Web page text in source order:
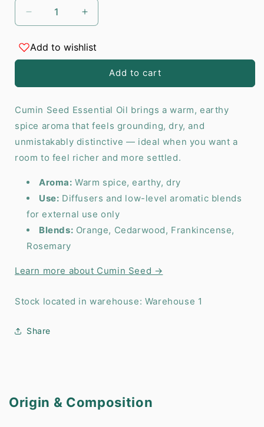
Decrease
quantity
for
Cumin
Oil
10
ml
Increase
quantity
for
Cumin
Essential
Oil
10
ml
Add to wishlist
Add to cart
Cumin Seed Essential Oil brings a warm, earthy
spice aroma that feels grounding, dry, and
unmistakably distinctive — ideal when you want a
room to feel richer and more settled.
Aroma: Warm spice, earthy, dry
Use: Diffusers and low-level aromatic blends
for external use only
Blends: Orange, Cedarwood, Frankincense,
Rosemary
Learn more about Cumin Seed →
Stock located in warehouse: Warehouse 1
Share
Origin & Composition